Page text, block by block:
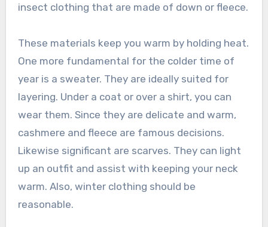
insect clothing that are made of down or fleece.
These materials keep you warm by holding heat.
One more fundamental for the colder time of
year is a sweater. They are ideally suited for
layering. Under a coat or over a shirt, you can
wear them. Since they are delicate and warm,
cashmere and fleece are famous decisions.
Likewise significant are scarves. They can light
up an outfit and assist with keeping your neck
warm. Also, winter clothing should be
reasonable.